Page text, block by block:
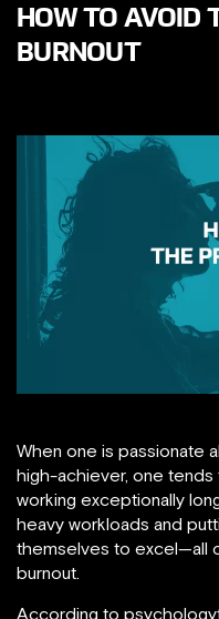
HOW TO AVOID
BURNOUT
When one is passionate
high-achiever, one tends
working exceptionally
heavy workloads and
themselves to excel—all
burnout.
According to